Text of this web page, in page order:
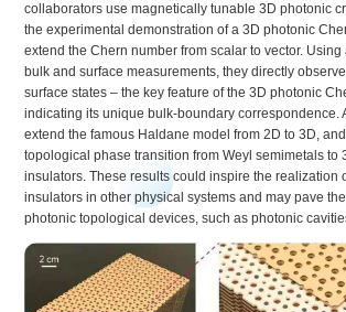
collaborators use magnetically tunable 3D photonic
the experimental demonstration of a 3D photonic
extend the Chern number from scalar to vector.
bulk and surface measurements, they directly
surface states – the key feature of the 3D photonic
indicating its unique bulk-boundary correspondence.
extend the famous Haldane model from 2D to 3D,
topological phase transition from Weyl semimetals to
insulators. These results could inspire the realization
insulators in other physical systems and may pave
photonic topological devices, such as photonic